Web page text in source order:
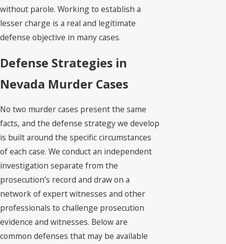
without parole. Working to establish a
lesser charge is a real and legitimate
defense objective in many cases.
Defense Strategies in
Nevada Murder Cases
No two murder cases present the same
facts, and the defense strategy we develop
is built around the specific circumstances
of each case. We conduct an independent
investigation separate from the
prosecution’s record and draw on a
network of expert witnesses and other
professionals to challenge prosecution
evidence and witnesses. Below are
common defenses that may be available